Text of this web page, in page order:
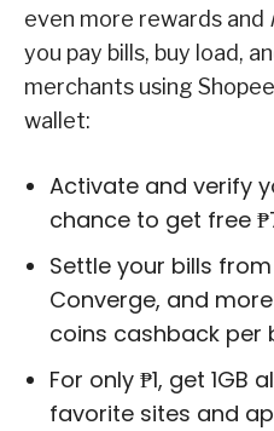
even more rewards and
you pay bills, buy load,
merchants using
wallet:
Activate and verify
chance to get free
Settle your bills
Converge, and
coins cashback per
For only ₱1, get
favorite sites and